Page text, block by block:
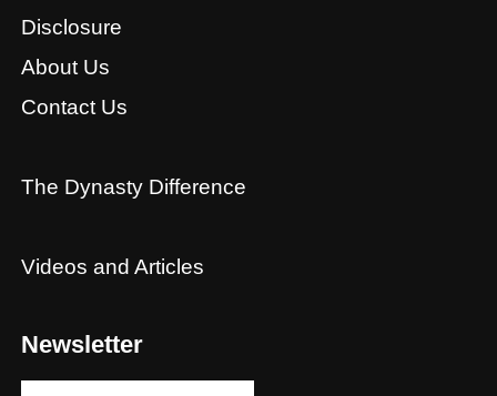
Disclosure
About Us
Contact Us
The Dynasty Difference
Videos and Articles
Newsletter